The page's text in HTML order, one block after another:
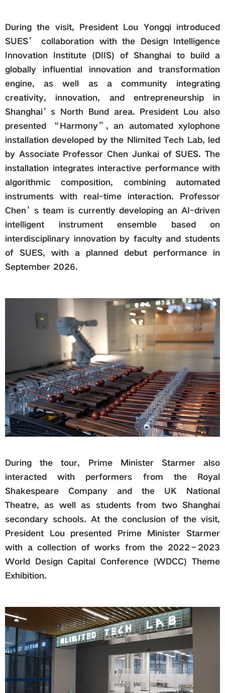
During the visit, President Lou Yongqi introduced
SUES’ collaboration with the Design Intelligence
Innovation Institute (DIIS) of Shanghai to build a
globally influential innovation and transformation
engine, as well as a community integrating
creativity, innovation, and entrepreneurship in
Shanghai’s North Bund area. President Lou also
presented “Harmony”, an automated xylophone
installation developed by the Nlimited Tech Lab, led
by Associate Professor Chen Junkai of SUES. The
installation integrates interactive performance with
algorithmic composition, combining automated
instruments with real-time interaction. Professor
Chen’s team is currently developing an AI-driven
intelligent instrument ensemble based on
interdisciplinary innovation by faculty and students
of SUES, with a planned debut performance in
September 2026.
During the tour, Prime Minister Starmer also
interacted with performers from the Royal
Shakespeare Company and the UK National
Theatre, as well as students from two Shanghai
secondary schools. At the conclusion of the visit,
President Lou presented Prime Minister Starmer
with a collection of works from the 2022–2023
World Design Capital Conference (WDCC) Theme
Exhibition.